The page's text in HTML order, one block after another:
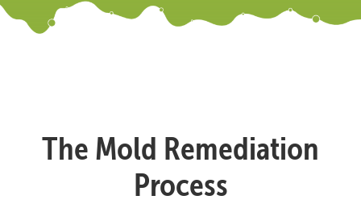
The Mold Remediation
Process